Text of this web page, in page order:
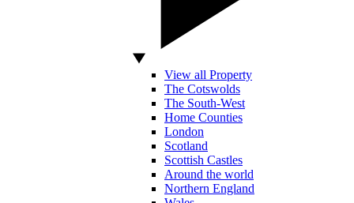
View all Property
The Cotswolds
The South-West
Home Counties
London
Scotland
Scottish Castles
Around the world
Northern England